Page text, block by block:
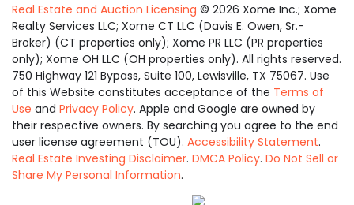
Real Estate and Auction Licensing © 2026 Xome Inc.; Xome
Realty Services LLC; Xome CT LLC (Davis E. Owen, Sr.-
Broker) (CT properties only); Xome PR LLC (PR properties
only); Xome OH LLC (OH properties only). All rights reserved.
750 Highway 121 Bypass, Suite 100, Lewisville, TX 75067. Use
of this Website constitutes acceptance of the Terms of
Use and Privacy Policy. Apple and Google are owned by
their respective owners. By searching you agree to the end
user license agreement (TOU). Accessibility Statement.
Real Estate Investing Disclaimer. DMCA Policy. Do Not Sell or
Share My Personal Information.
Equal